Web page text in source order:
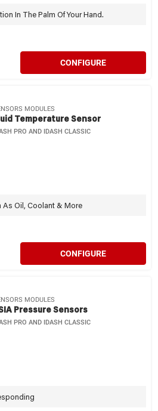
In The Palm Of Your Hand.
CONFIGURE
MODULES
Temperature Sensor
PRO AND IDASH CLASSIC
As Oil, Coolant & More
CONFIGURE
MODULES
Pressure Sensors
PRO AND IDASH CLASSIC